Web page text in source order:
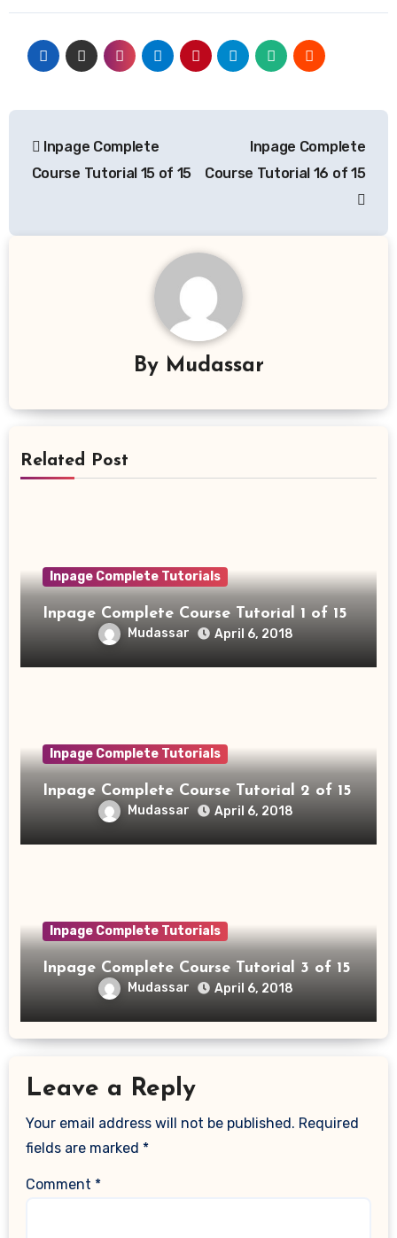
navigation
Inpage Complete
Course Tutorial 15 of 15
Inpage Complete
Course Tutorial 16 of 15
By Mudassar
Related Post
Inpage Complete Tutorials
Inpage Complete Course Tutorial 1 of 15
Mudassar April 6, 2018
Inpage Complete Tutorials
Inpage Complete Course Tutorial 2 of 15
Mudassar April 6, 2018
Inpage Complete Tutorials
Inpage Complete Course Tutorial 3 of 15
Mudassar April 6, 2018
Leave a Reply
Your email address will not be published. Required
fields are marked *
Comment *